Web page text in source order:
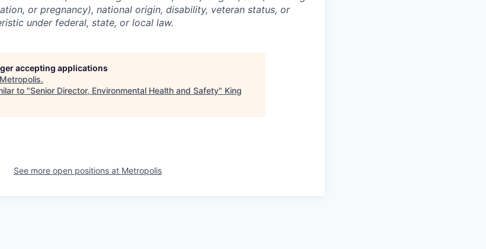
or pregnancy), national origin, disability, veteran status, or
under federal, state, or local law.
accepting applications
Metropolis.
to "Senior Director, Environmental Health and Safety" King
See more open positions at Metropolis